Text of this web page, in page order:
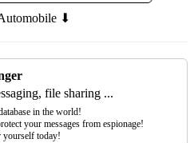
⬇
file sharing ...
in the world!
your messages from espionage!
yourself today!